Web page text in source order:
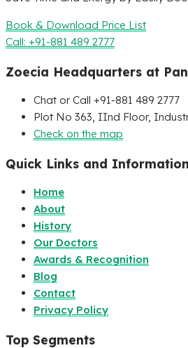
Book & Download Price List
Call: +91-881 489 2777
Zoecia Headquarters at
Chat or Call +91-881 489 2777
Plot No 363, IInd Floor,
Check on the map
Quick Links and
Home
About
History
Our Doctors
Awards & Recognition
Blog
Contact
Privacy Policy
Top Segments